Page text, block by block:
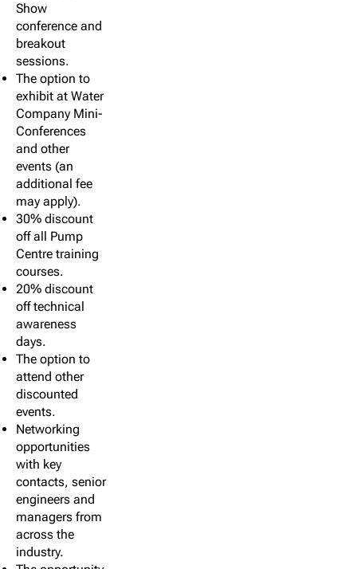
Show
conference and
breakout
sessions.
The option to
exhibit at Water
Company Mini-
Conferences
and other
events (an
additional fee
may apply).
30% discount
off all Pump
Centre training
courses.
20% discount
off technical
awareness
days.
The option to
attend other
discounted
events.
Networking
opportunities
with key
contacts, senior
engineers and
managers from
across the
industry.